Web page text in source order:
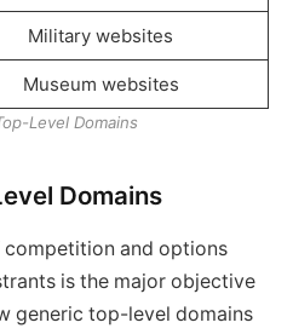
Military websites
Museum websites
Level Domains
Domains
competition and options
is the major objective
generic top-level domains